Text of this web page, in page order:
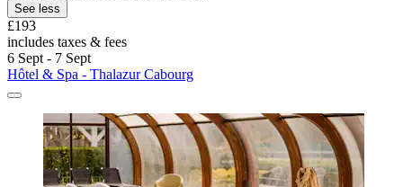
See less
£193
includes taxes & fees
6 Sept - 7 Sept
Hôtel & Spa - Thalazur Cabourg